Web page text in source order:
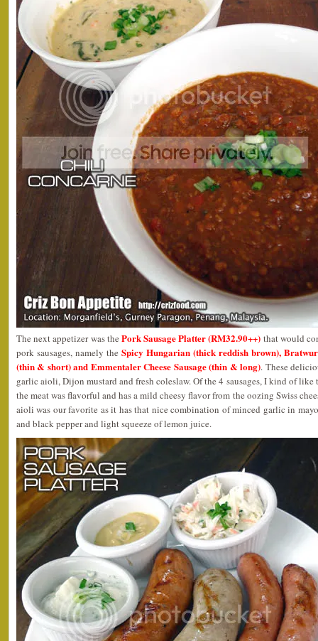
The next appetizer was the Pork Sausage Platter (RM32.90++) that would
pork sausages, namely the Spicy Hungarian (thick reddish brown),
(thin & short) and Emmentaler Cheese Sausage (thin & long). These
garlic aioli, Dijon mustard and fresh coleslaw. Of the 4 sausages, I kind of like
the meat was flavorful and has a mild cheesy flavor from the oozing Swiss
aioli was our favorite as it has that nice combination of minced garlic in
and black pepper and light squeeze of lemon juice.